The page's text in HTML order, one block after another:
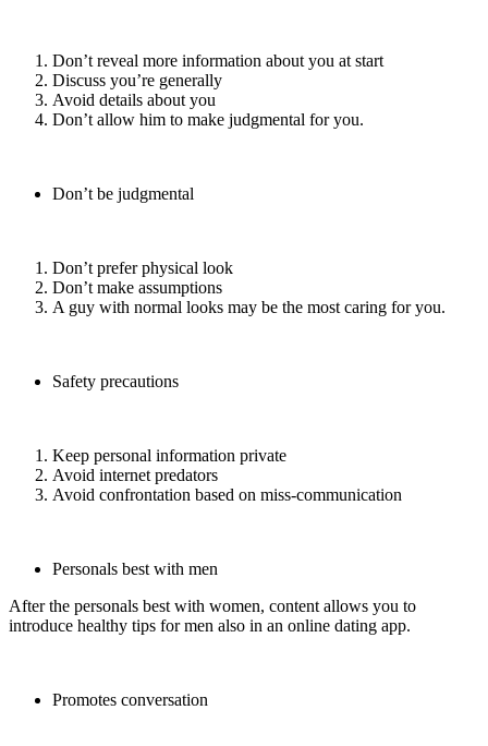
Don’t reveal more information about you at start
Discuss you’re generally
Avoid details about you
Don’t allow him to make judgmental for you.
Don’t be judgmental
Don’t prefer physical look
Don’t make assumptions
A guy with normal looks may be the most caring for you.
Safety precautions
Keep personal information private
Avoid internet predators
Avoid confrontation based on miss-communication
Personals best with men
After the personals best with women, content allows you to
introduce healthy tips for men also in an online dating app.
Promotes conversation